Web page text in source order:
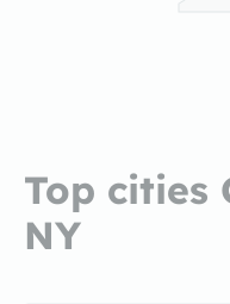
Top cities
NY